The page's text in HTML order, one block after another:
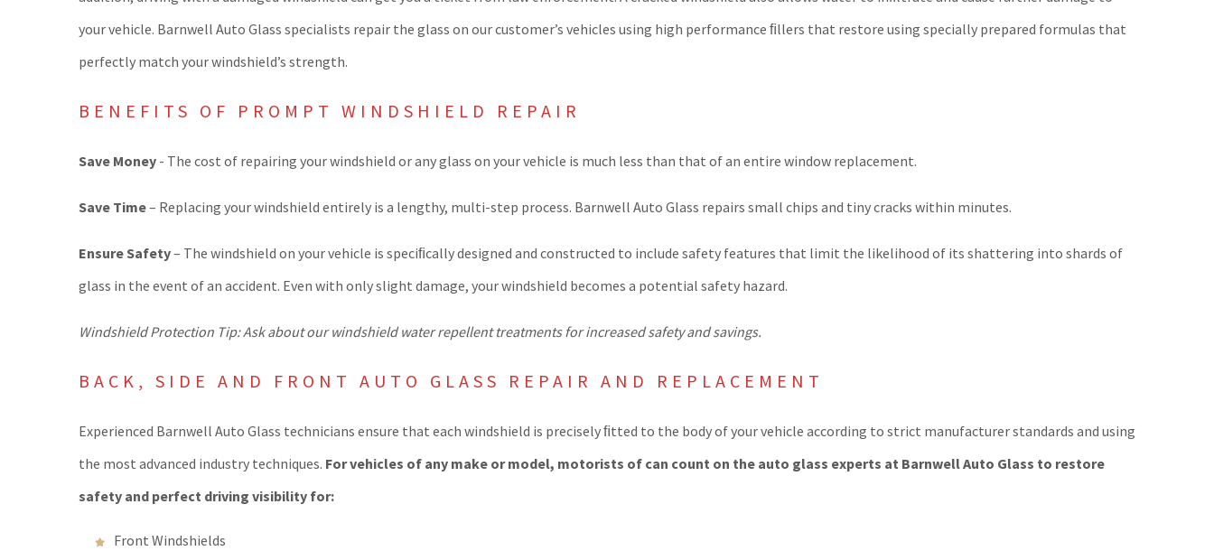
your vehicle. Barnwell Auto Glass specialists repair the glass on our customer’s vehicles using high performance ﬁllers that restore using specially prepared formulas that
perfectly match your windshield’s strength.
BENEFITS OF PROMPT WINDSHIELD REPAIR
Save Money - The cost of repairing your windshield or any glass on your vehicle is much less than that of an entire window replacement.
Save Time– Replacing your windshield entirely is a lengthy, multi-step process. Barnwell Auto Glass repairs small chips and tiny cracks within minutes.
Ensure Safety– The windshield on your vehicle is speciﬁcally designed and constructed to include safety features that limit the likelihood of its shattering into shards of
glass in the event of an accident. Even with only slight damage, your windshield becomes a potential safety hazard.
Windshield Protection Tip: Ask about our windshield water repellent treatments for increased safety and savings.
BACK, SIDE AND FRONT AUTO GLASS REPAIR AND REPLACEMENT
Experienced Barnwell Auto Glass technicians ensure that each windshield is precisely ﬁtted to the body of your vehicle according to strict manufacturer standards and using
the most advanced industry techniques. For vehicles of any make or model, motorists of can count on the auto glass experts at Barnwell Auto Glass to restore
safety and perfect driving visibility for:
Front Windshields